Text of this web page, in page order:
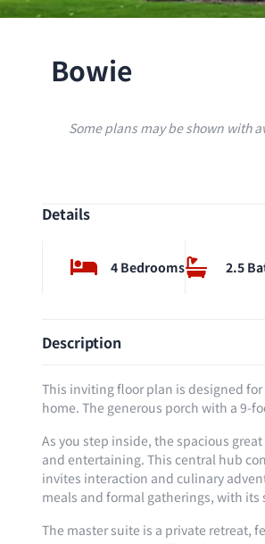
Bowie
Some plans may be shown with
Details
4 Bedrooms 2.5
Description
This inviting floor plan is designed
home. The generous porch with a 9-
As you step inside, the spacious
and entertaining. This central hub
invites interaction and culinary
meals and formal gatherings, with its
The master suite is a private retreat,